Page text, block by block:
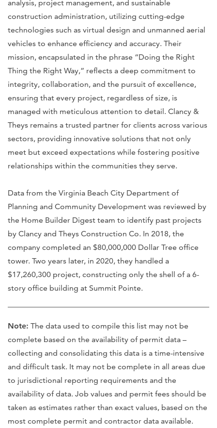
analysis, project management, and sustainable
construction administration, utilizing cutting-edge
technologies such as virtual design and unmanned aerial
vehicles to enhance efficiency and accuracy. Their
mission, encapsulated in the phrase “Doing the Right
Thing the Right Way,” reflects a deep commitment to
integrity, collaboration, and the pursuit of excellence,
ensuring that every project, regardless of size, is
managed with meticulous attention to detail. Clancy &
Theys remains a trusted partner for clients across various
sectors, providing innovative solutions that not only
meet but exceed expectations while fostering positive
relationships within the communities they serve.
Data from the Virginia Beach City Department of
Planning and Community Development was reviewed by
the Home Builder Digest team to identify past projects
by Clancy and Theys Construction Co. In 2018, the
company completed an $80,000,000 Dollar Tree office
tower. Two years later, in 2020, they handled a
$17,260,300 project, constructing only the shell of a 6-
story office building at Summit Pointe.
Note: The data used to compile this list may not be
complete based on the availability of permit data –
collecting and consolidating this data is a time-intensive
and difficult task. It may not be complete in all areas due
to jurisdictional reporting requirements and the
availability of data. Job values and permit fees should be
taken as estimates rather than exact values, based on the
most complete permit and contractor data available.